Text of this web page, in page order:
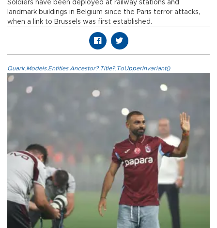
Soldiers have been deployed at railway stations and
landmark buildings in Belgium since the Paris terror attacks,
when a link to Brussels was first established.
Quark.Models.Entities.Ancestor?.Title?.ToUpperInvariant()